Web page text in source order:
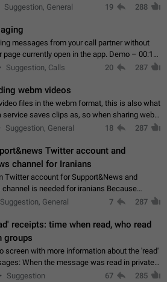
these actions.
Suggestion, General 19 288
messages from your call partner without
currently open in the app. Demo – 00:19
video.
Suggestion, Calls 20 287
webm videos
files in the webm format, this is also what
service saves clips as, so when sharing webm
on telegram, they have to download the
Suggestion, General 18 287
Twitter account and
channel for Iranians
Twitter account for Support&News and
is needed for iranians Because
are very active in Telegram And the
Suggestion, General 7 287
receipts: time when read, who read
groups
screen with more information about the 'read'
read in private
Suggestion 67 285